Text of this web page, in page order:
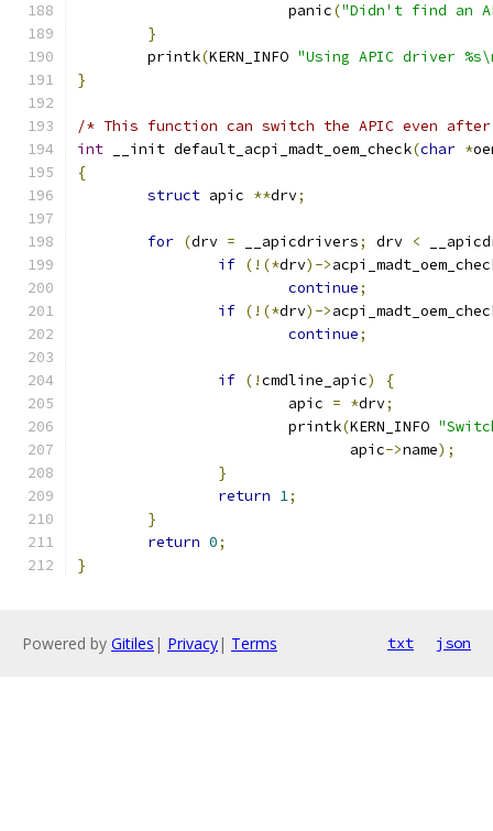
			panic
("Didn't find an
}
	printk
(KERN_INFO "Using APIC driver
}
/* This function can switch the APIC even
int __init default_acpi_madt_oem_check(char *
{
struct apic **drv;
for (drv = __apicdrivers; drv <
if (!(*drv)->
continue;
if (!(*drv)->
continue;
if (!cmdline_apic)
{
			apic
= *drv;
			printk
(KERN_INFO
			       apic
->name);
}
return 1;
}
return 0;
}
Powered by Gitiles | Privacy| Terms txt json